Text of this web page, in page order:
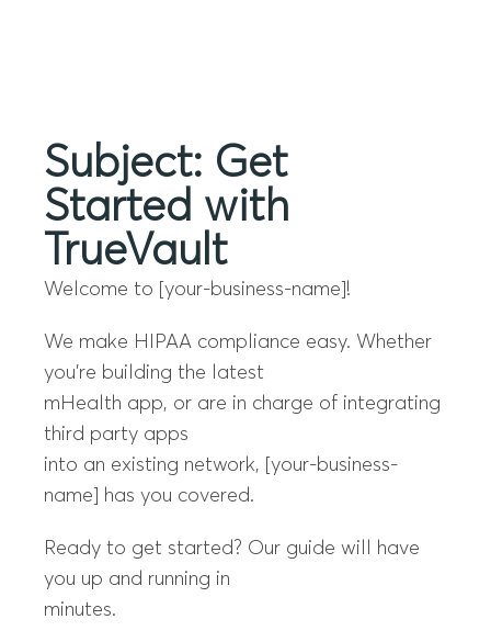
Subject: Get
Started with
TrueVault
Welcome to [your-business-name]!
We make HIPAA compliance easy. Whether
you’re building the latest
mHealth app, or are in charge of integrating
third party apps
into an existing network, [your-business-
name] has you covered.
Ready to get started? Our guide will have
you up and running in
minutes.